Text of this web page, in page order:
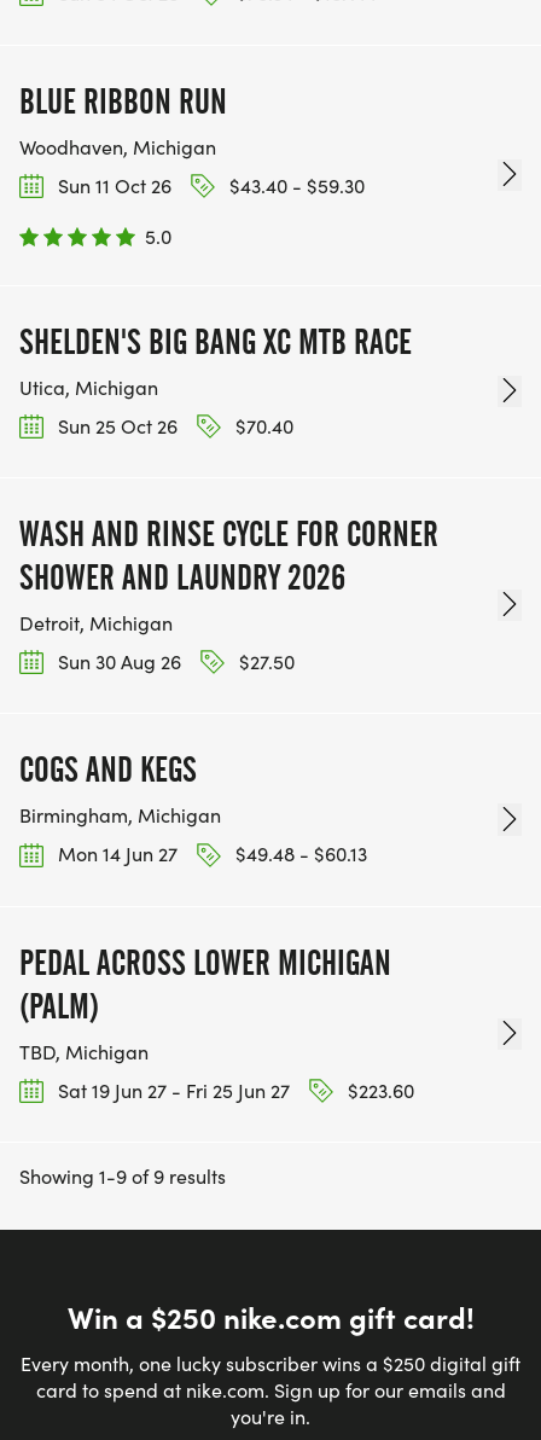
BLUE RIBBON RUN
Woodhaven, Michigan
Sun 11 Oct 26
$43.40 - $59.30
5.0
SHELDEN'S BIG BANG XC MTB RACE
Utica, Michigan
Sun 25 Oct 26
$70.40
WASH AND RINSE CYCLE FOR CORNER
SHOWER AND LAUNDRY 2026
Detroit, Michigan
Sun 30 Aug 26
$27.50
COGS AND KEGS
Birmingham, Michigan
Mon 14 Jun 27
$49.48 - $60.13
PEDAL ACROSS LOWER MICHIGAN
(PALM)
TBD, Michigan
Sat 19 Jun 27 - Fri 25 Jun 27
$223.60
Showing 1-9 of 9 results
Win a $250 nike.com gift card!
Every month, one lucky subscriber wins a $250 digital gift
card to spend at nike.com. Sign up for our emails and
you're in.